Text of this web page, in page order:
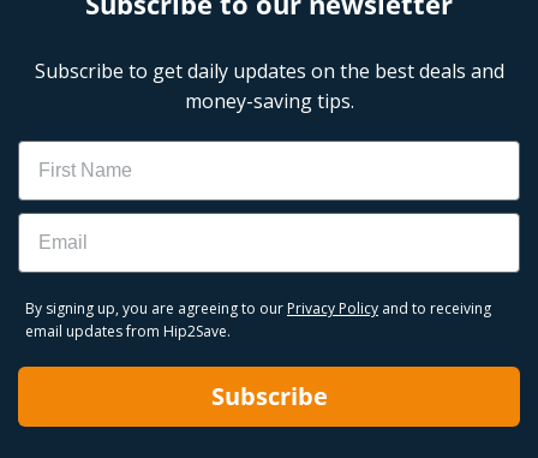
Subscribe to get daily updates on the best deals and
money-saving tips.
Name
Email
By signing up, you are agreeing to our Privacy Policy and to receiving
email updates from Hip2Save.
Subscribe